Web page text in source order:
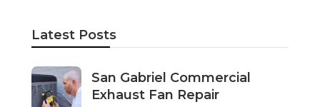
Latest Posts
San Gabriel Commercial
Exhaust Fan Repair